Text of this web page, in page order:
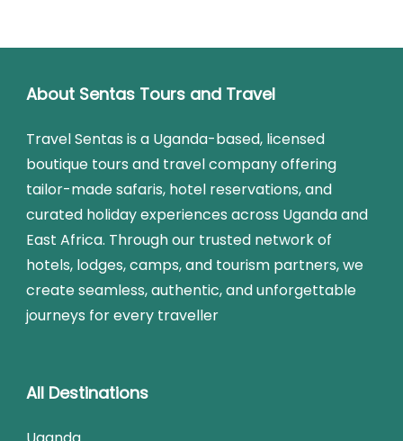
About Sentas Tours and Travel
Travel Sentas is a Uganda-based, licensed
boutique tours and travel company offering
tailor-made safaris, hotel reservations, and
curated holiday experiences across Uganda and
East Africa. Through our trusted network of
hotels, lodges, camps, and tourism partners, we
create seamless, authentic, and unforgettable
journeys for every traveller
All Destinations